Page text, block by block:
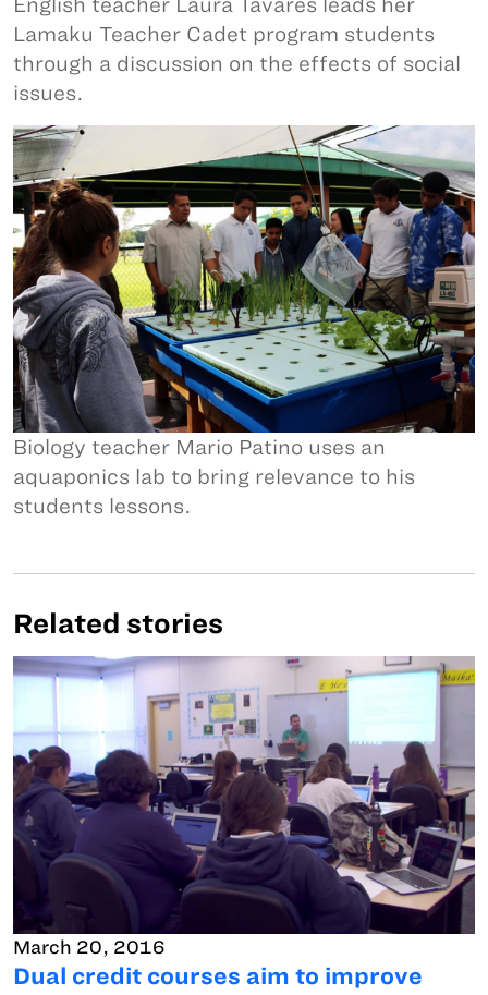
English teacher Laura Tavares leads her
Lamaku Teacher Cadet program students
through a discussion on the effects of social
issues.
Biology teacher Mario Patino uses an
aquaponics lab to bring relevance to his
students lessons.
Related stories
March 20, 2016
Dual credit courses aim to improve